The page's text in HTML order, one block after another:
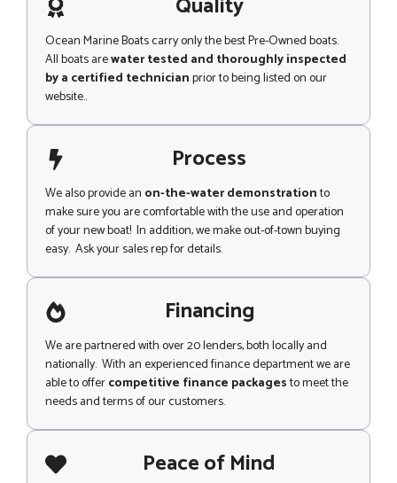
e Quality
Ocean Marine Boats carry only the best Pre-Owned boats.
All boats arewater tested and thoroughly inspected
by a certified technicianprior to being listed on our
website..
Process
We also provide an on-the-water demonstrationto
make sure you are comfortable with the use and operation
of your new boat! In addition, we make out-of-town buying
easy. Ask your sales rep for details.
Financing
We are partnered with over 20 lenders, both locally and
nationally. With an experienced finance department we are
able to offercompetitive finance packagesto meet the
needs and terms of our customers.
Peace of Mind